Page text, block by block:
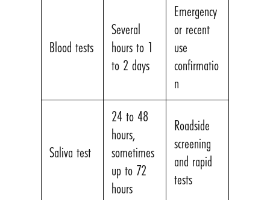
Blood tests
Several
hours to 1
to 2 days
Emergency
or recent
use
confirmatio
n
Saliva test
24 to 48
hours,
sometimes
up to 72
hours
Roadside
screening
and rapid
tests